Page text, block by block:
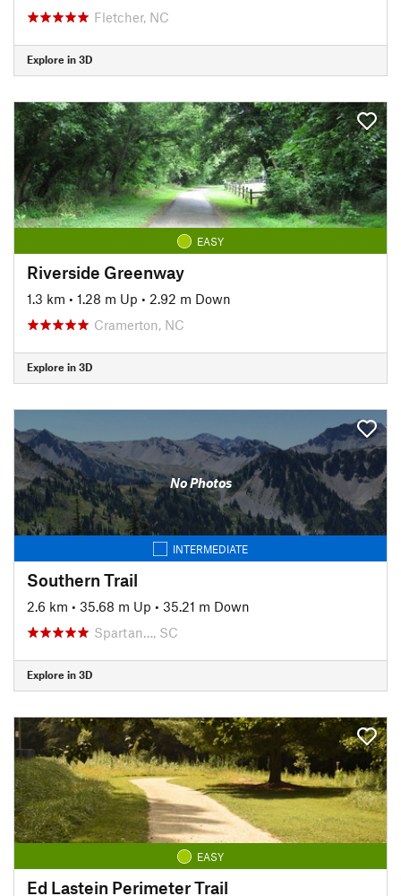
Fletcher, NC
Explore in 3D
EASY
Riverside Greenway
1.3 km • 1.28 m Up • 2.92 m Down
Cramerton, NC
Explore in 3D
No Photos
INTERMEDIATE
Southern Trail
2.6 km • 35.68 m Up • 35.21 m Down
Spartan…, SC
Explore in 3D
EASY
Ed Lastein Perimeter Trail